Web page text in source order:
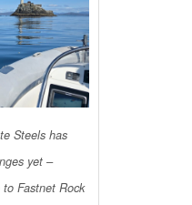
Steels has
yet –
Fastnet Rock